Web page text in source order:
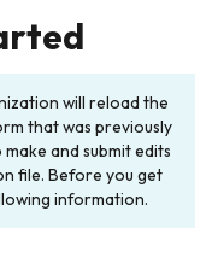
will reload the
that was previously
and submit edits
file. Before you get
information.